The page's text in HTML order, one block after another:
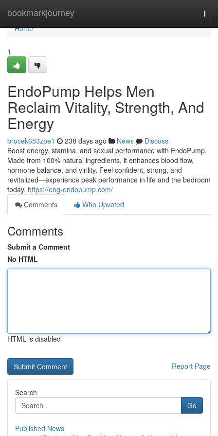
bookmarkjourney
Home
Home
1
EndoPump Helps Men
Reclaim Vitality, Strength, And
Energy
brucek653zpe1 238 days ago News
Discuss
Boost energy, stamina, and sexual performance with EndoPump.
Made from 100% natural ingredients, it enhances blood flow,
hormone balance, and virility. Feel confident, strong, and
revitalized—experience peak performance in life and the bedroom
today. https://eng-endopump.com/
Comments
Who Upvoted
Comments
Submit a Comment
No HTML
HTML is disabled
Report Page
Search
Go
Published News